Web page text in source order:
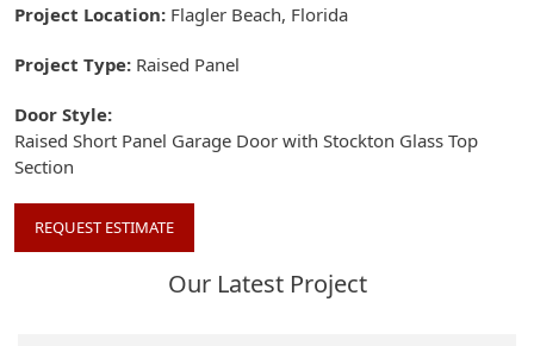
Project Location Flagler Beach, Florida
Project Type Raised Panel
Door Style
Raised Short Panel Garage Door with Stockton Glass Top
Section
REQUEST ESTIMATE
Our Latest Project